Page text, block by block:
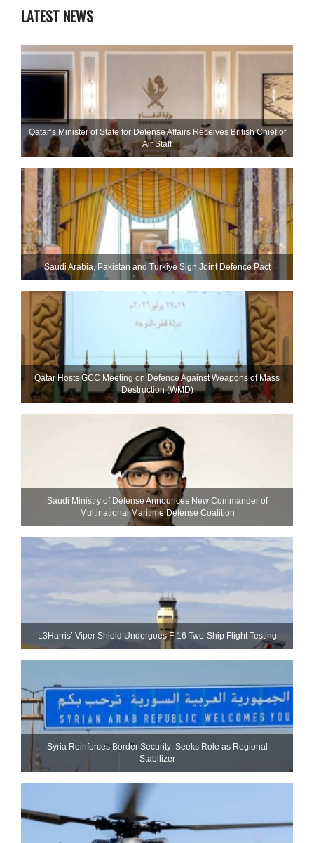
LATEST NEWS
Qatar’s Minister of State for Defense Affairs Receives British Chief of
Air Staff
Saudi ⁠Arabia, Pakistan and Turkiye Sign Joint Defence Pact
Qatar Hosts GCC Meeting on Defence Against Weapons of Mass
Destruction (WMD)
Saudi Ministry of Defense Announces New Commander of
Multinational Maritime Defense Coalition
L3Harris’ Viper Shield Undergoes F-16 Two-Ship Flight Testing
Syria Reinforces Border Security; Seeks Role as Regional
Stabilizer